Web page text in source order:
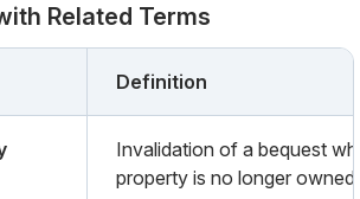
Related Terms
Definition
Invalidation of a bequest
property is no longer